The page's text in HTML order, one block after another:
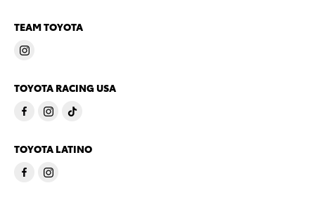
TEAM TOYOTA
TOYOTA RACING USA
TOYOTA LATINO